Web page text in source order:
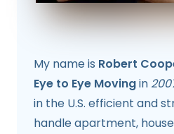
My name is Robert
Eye to Eye Movingin
in the U.S. efficient and
handle apartment,